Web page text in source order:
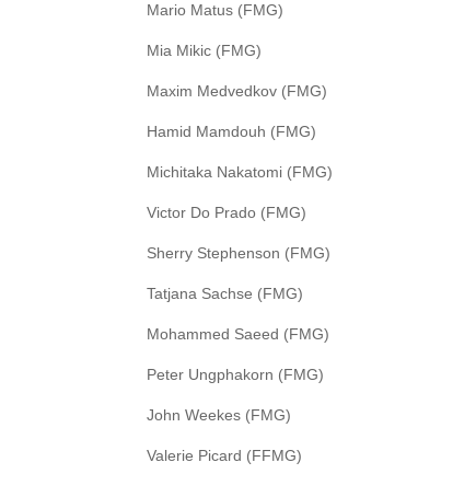
Mario Matus (FMG)
Mia Mikic (FMG)
Maxim Medvedkov (FMG)
Hamid Mamdouh (FMG)
Michitaka Nakatomi (FMG)
Victor Do Prado (FMG)
Sherry Stephenson (FMG)
Tatjana Sachse (FMG)
Mohammed Saeed (FMG)
Peter Ungphakorn (FMG)
John Weekes (FMG)
Valerie Picard (FFMG)